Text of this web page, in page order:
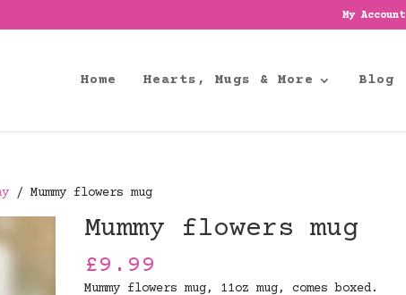
My Account
Home Hearts, Mugs & More Blog
/ Mummy flowers mug
Mummy flowers mug
£9.99
Mummy flowers mug, 11oz mug, comes boxed.